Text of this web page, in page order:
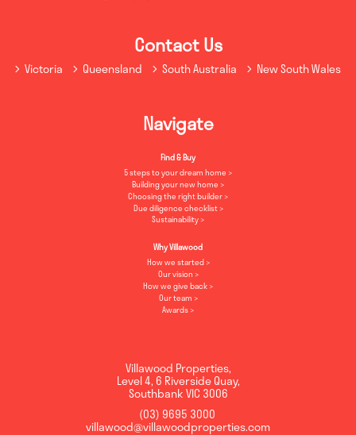
Contact Us
Victoria Queensland South Australia New South Wales
Navigate
Find & Buy
5 steps to your dream home
Building your new home
Choosing the right builder
Due diligence checklist
Sustainability
Why Villawood
How we started
Our vision
How we give back
Our team
Awards
Villawood Properties,
Level 4, 6 Riverside Quay,
SouthbankVIC 3006
(03) 9695 3000
villawood@villawoodproperties.com